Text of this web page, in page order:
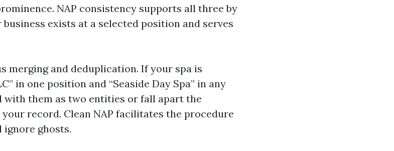
NAP consistency supports all three by
exists at a selected position and serves
merging and deduplication. If your spa is
in one position and “Seaside Day Spa” in any
with them as two entities or fall apart the
record. Clean NAP facilitates the procedure
ghosts.